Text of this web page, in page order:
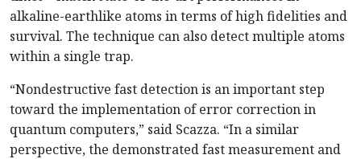
alkaline-earthlike atoms in terms of high fidelities and
survival. The technique can also detect multiple atoms
within a single trap.
“Nondestructive fast detection is an important step
toward the implementation of error correction in
quantum computers,” said Scazza. “In a similar
perspective, the demonstrated fast measurement and